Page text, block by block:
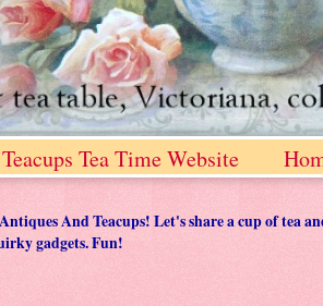
Tea Time Website
And Teacups! Let's share a cup of tea
gadgets. Fun!